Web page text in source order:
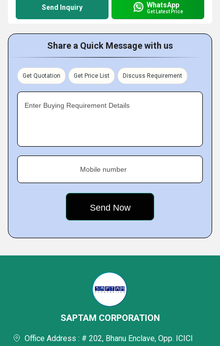
Send Inquiry WhatsApp
Get Latest Price
Share a Quick Message with us
Get Quotation Get Price List Discuss Requirement
Enter Buying Requirement Details
Mobile number
SAPTAM CORPORATION
Office Address : # 202, Bhanu Enclave, Opp. ICICI